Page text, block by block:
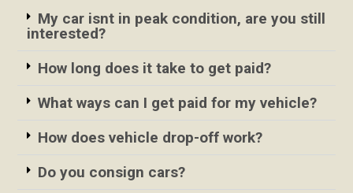
My car isnt in peak condition, are you still
interested?
How long does it take to get paid?
What ways can I get paid for my vehicle?
How does vehicle drop-off work?
Do you consign cars?